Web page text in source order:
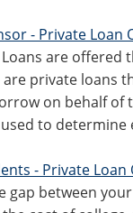
- Private Loan
are offered
are private loans
on behalf of
to determine
- Private Loan
gap between